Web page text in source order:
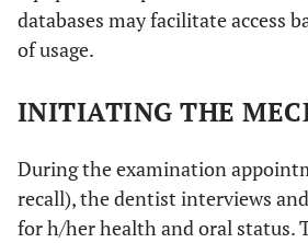
databases may facilitate access
of usage.
INITIATING THE
During the examination
recall), the dentist interviews
for h/her health and oral status.